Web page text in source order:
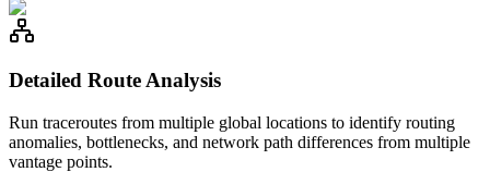
Detailed Route Analysis
Run traceroutes from multiple global locations to identify routing
anomalies, bottlenecks, and network path differences from multiple
vantage points.